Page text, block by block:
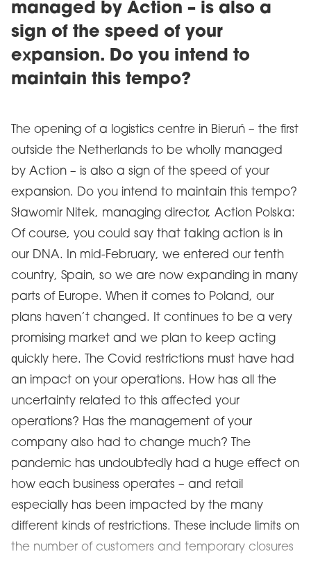
managed by Action – is also a
sign of the speed of your
expansion. Do you intend to
maintain this tempo?
The opening of a logistics centre in Bieruń – the first
outside the Netherlands to be wholly managed
by Action – is also a sign of the speed of your
expansion. Do you intend to maintain this tempo?
Sławomir Nitek, managing director, Action Polska:
Of course, you could say that taking action is in
our DNA. In mid-February, we entered our tenth
country, Spain, so we are now expanding in many
parts of Europe. When it comes to Poland, our
plans haven’t changed. It continues to be a very
promising market and we plan to keep acting
quickly here. The Covid restrictions must have had
an impact on your operations. How has all the
uncertainty related to this affected your
operations? Has the management of your
company also had to change much? The
pandemic has undoubtedly had a huge effect on
how each business operates – and retail
especially has been impacted by the many
different kinds of restrictions. These include limits on
the number of customers and temporary closures